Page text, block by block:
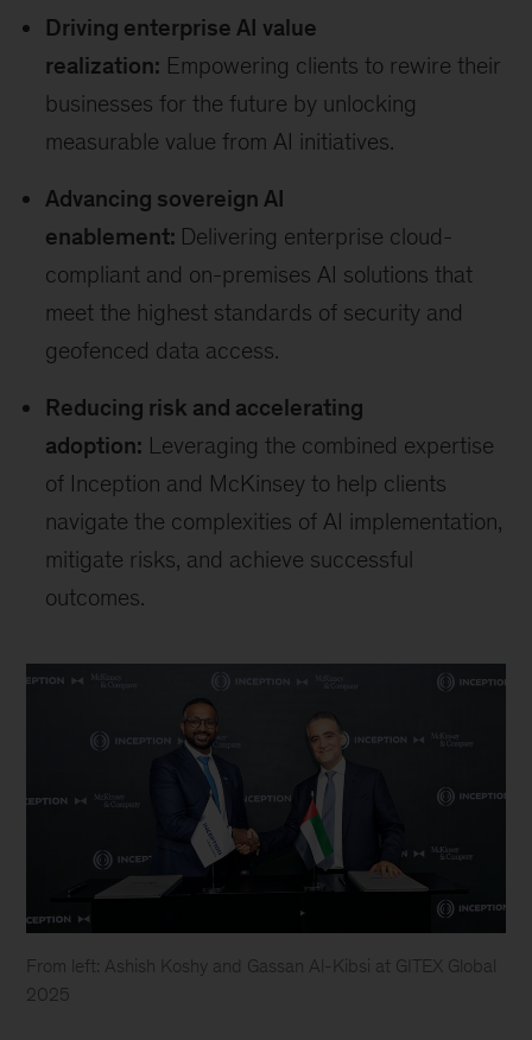
Driving enterprise AI value
realization: Empowering clients to rewire their
businesses for the future by unlocking
measurable value from AI initiatives.
Advancing sovereign AI
enablement: Delivering enterprise cloud-
compliant and on-premises AI solutions that
meet the highest standards of security and
geofenced data access.
Reducing risk and accelerating
adoption: Leveraging the combined expertise
of Inception and McKinsey to help clients
navigate the complexities of AI implementation,
mitigate risks, and achieve successful
outcomes.
From left: Ashish Koshy and Gassan Al-Kibsi at GITEX Global
2025